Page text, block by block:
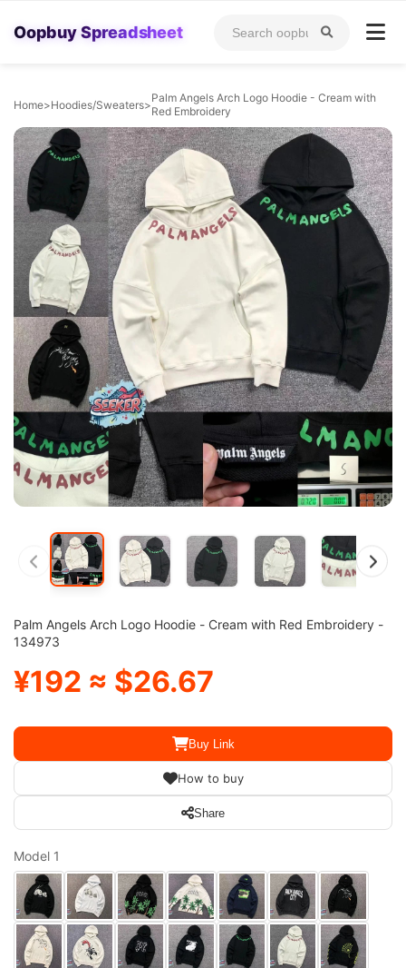
Oopbuy Spreadsheet
Home>Hoodies/Sweaters>Palm Angels Arch Logo Hoodie - Cream with
Red Embroidery
Palm Angels Arch Logo Hoodie - Cream with Red Embroidery -
134973
¥192 ≈ $26.67
Buy Link
How to buy
Share
Model 1